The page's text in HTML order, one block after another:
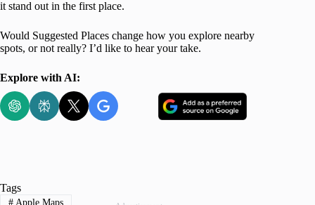
it stand out in the first place.
Would Suggested Places change how you explore nearby
spots, or not really? I’d like to hear your take.
Explore with AI:
Tags
#Apple Maps